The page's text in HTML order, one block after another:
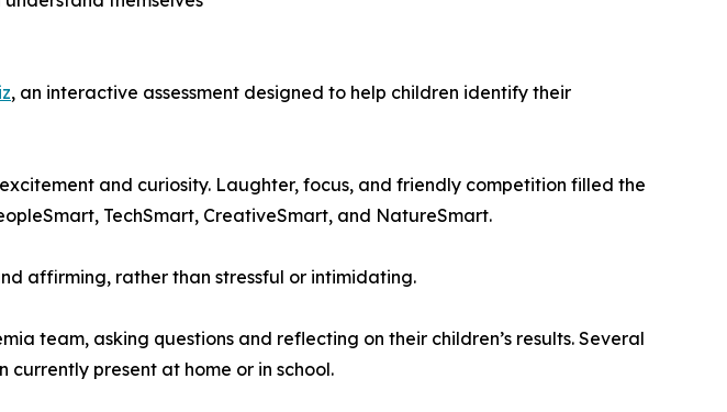
, an interactive assessment designed to help children identify their
and curiosity. Laughter, focus, and friendly competition filled the
TechSmart, CreativeSmart, and NatureSmart.
affirming, rather than stressful or intimidating.
team, asking questions and reflecting on their children’s results. Several
present at home or in school.